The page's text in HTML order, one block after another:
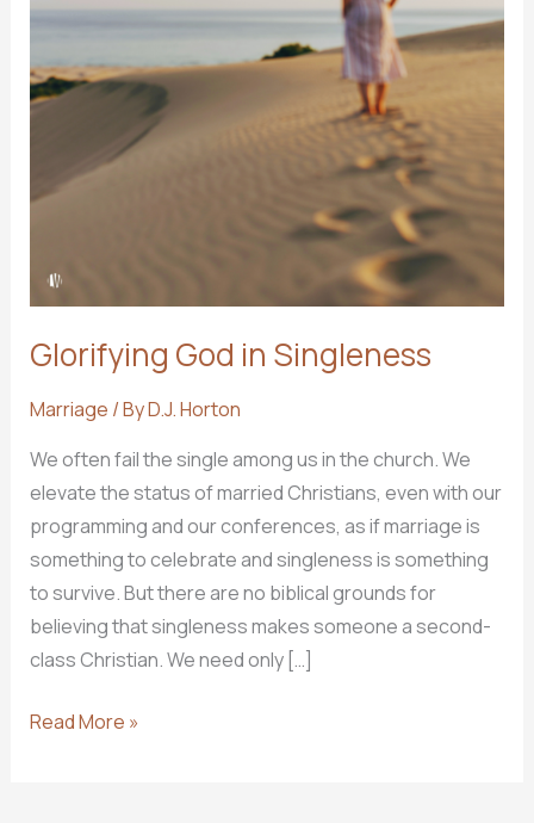
Glorifying God in Singleness
Marriage / ByD.J. Horton
We often fail the single among us in the church. We
elevate the status of married Christians, even with our
programming and our conferences, as if marriage is
something to celebrate and singleness is something
to survive. But there are no biblical grounds for
believing that singleness makes someone a second-
class Christian. We need only […]
Glorifying
Read More »